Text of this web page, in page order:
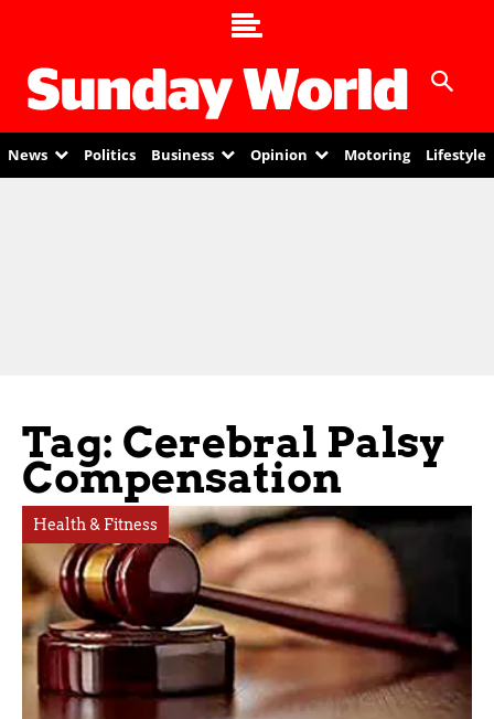
News Politics Business Opinion Motoring Lifestyle
Tag: Cerebral Palsy
Compensation
Health & Fitness